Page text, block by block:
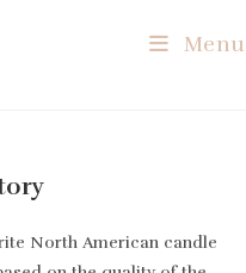
Menu
North American candle